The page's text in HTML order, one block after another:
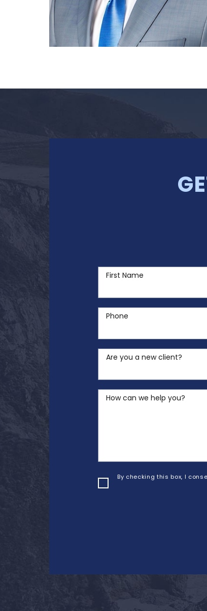
First Name
Phone
Are you a new client?
How can we help you?
By checking this box, I